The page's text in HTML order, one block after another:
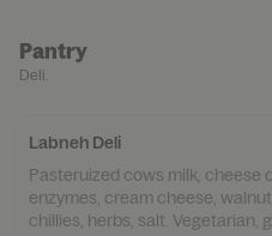
Pantry
Deli.
Labneh Deli
Pasteruized cows milk, cheese
enzymes, cream cheese,
chillies, herbs, salt. Vegetarian,